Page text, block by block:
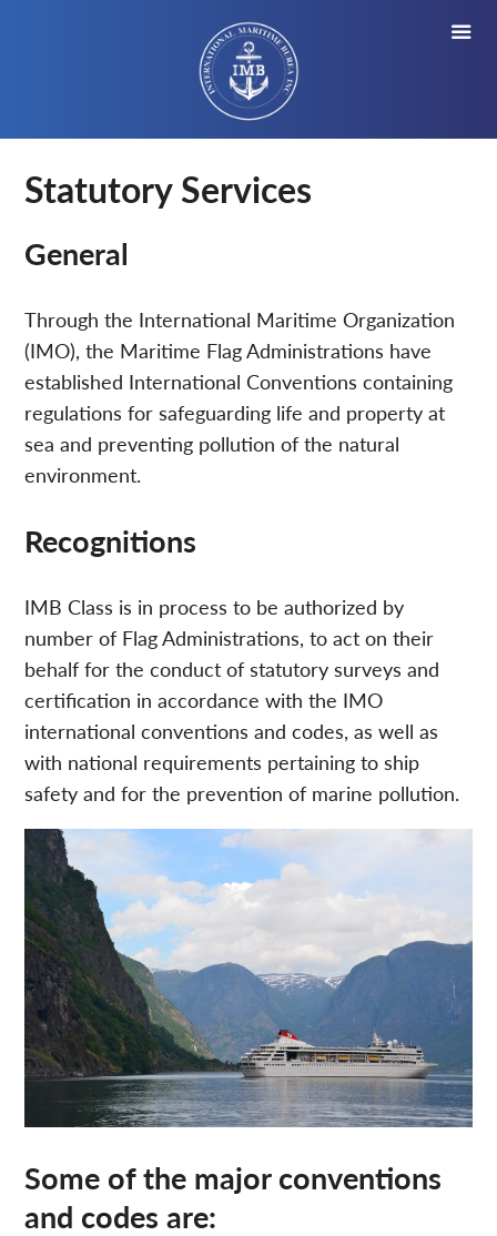
Statutory Services
General
Through the International Maritime Organization
(IMO), the Maritime Flag Administrations have
established International Conventions containing
regulations for safeguarding life and property at
sea and preventing pollution of the natural
environment.
Recognitions
IMB Class is in process to be authorized by
number of Flag Administrations, to act on their
behalf for the conduct of statutory surveys and
certification in accordance with the IMO
international conventions and codes, as well as
with national requirements pertaining to ship
safety and for the prevention of marine pollution.
Some of the major conventions
and codes are: